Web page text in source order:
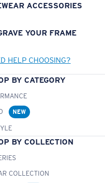
ACCESSORIES
YOUR FRAME
HELP CHOOSING?
BY CATEGORY
NEW
BY COLLECTION
COLLECTION